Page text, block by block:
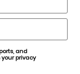
and
your privacy